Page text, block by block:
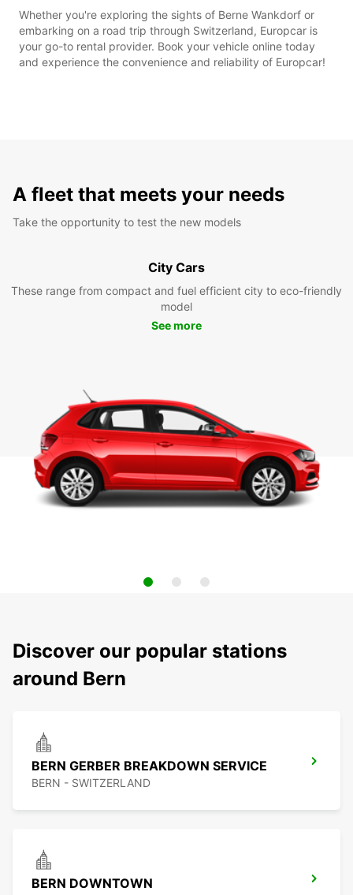
Whether you're exploring the sights of Berne Wankdorf or
embarking on a road trip through Switzerland, Europcar is
your go-to rental provider. Book your vehicle online today
and experience the convenience and reliability of Europcar!
A fleet that meets your needs
Take the opportunity to test the new models
City Cars
These range from compact and fuel efficient city to eco-friendly
model
See more
Discover our popular stations
around Bern
BERN GERBER BREAKDOWN SERVICE
BERN - SWITZERLAND
BERN DOWNTOWN